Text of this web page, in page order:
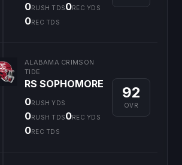
0RUSH TDS0REC YDS
0REC TDS
ALABAMA CRIMSON
TIDE
RS SOPHOMORE
0RUSH YDS
0RUSH TDS0REC YDS
0REC TDS
92
OVR